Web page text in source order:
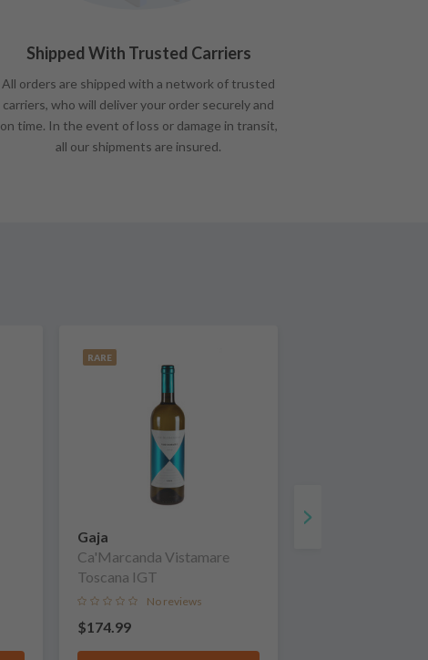
Shipped With Trusted Carriers
All orders are shipped with a network of trusted
carriers, who will deliver your order securely and
on time. In the event of loss or damage in transit,
all our shipments are insured.
RARE
Gaja
Ca'Marcanda Vistamare
Toscana IGT
No reviews
$174.99